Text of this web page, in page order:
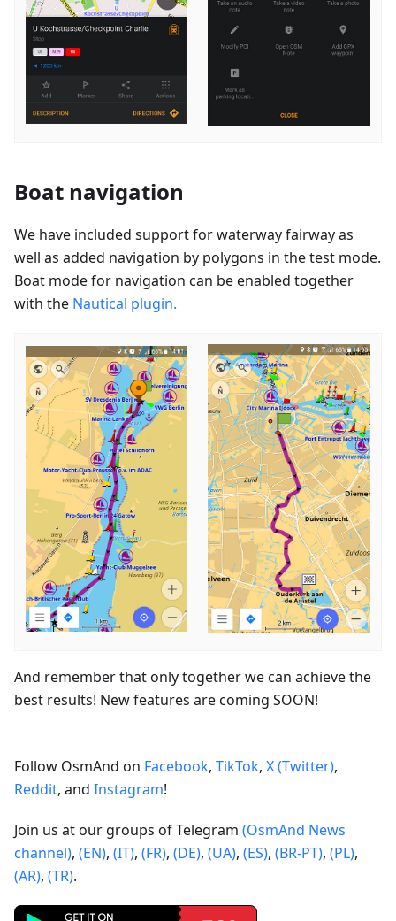
Boat navigation
We have included support for waterway fairway as
well as added navigation by polygons in the test mode.
Boat mode for navigation can be enabled together
with the Nautical plugin.
And remember that only together we can achieve the
best results! New features are coming SOON!
Follow OsmAnd on Facebook, TikTok, X (Twitter),
Reddit, and Instagram!
Join us at our groups of Telegram (OsmAnd News
channel), (EN), (IT), (FR), (DE), (UA), (ES), (BR-PT), (PL),
(AR), (TR).